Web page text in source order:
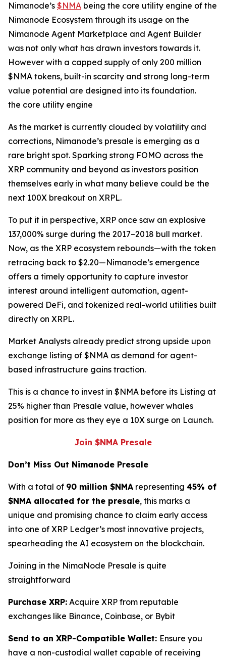
Nimanode’s $NMA being the core utility engine of the
Nimanode Ecosystem through its usage on the
Nimanode Agent Marketplace and Agent Builder
was not only what has drawn investors towards it.
However with a capped supply of only 200 million
$NMA tokens, built-in scarcity and strong long-term
value potential are designed into its foundation.
the core utility engine
As the market is currently clouded by volatility and
corrections, Nimanode’s presale is emerging as a
rare bright spot. Sparking strong FOMO across the
XRP community and beyond as investors position
themselves early in what many believe could be the
next 100X breakout on XRPL.
To put it in perspective, XRP once saw an explosive
137,000% surge during the 2017–2018 bull market.
Now, as the XRP ecosystem rebounds—with the token
retracing back to $2.20—Nimanode’s emergence
offers a timely opportunity to capture investor
interest around intelligent automation, agent-
powered DeFi, and tokenized real-world utilities built
directly on XRPL.
Market Analysts already predict strong upside upon
exchange listing of $NMA as demand for agent-
based infrastructure gains traction.
This is a chance to invest in $NMA before its Listing at
25% higher than Presale value, however whales
position for more as they eye a 10X surge on Launch.
Join $NMA Presale
Don’t Miss Out Nimanode Presale
With a total of 90 million $NMA representing 45% of
$NMA allocated for the presale, this marks a
unique and promising chance to claim early access
into one of XRP Ledger’s most innovative projects,
spearheading the AI ecosystem on the blockchain.
Joining in the NimaNode Presale is quite
straightforward
Purchase XRP: Acquire XRP from reputable
exchanges like Binance, Coinbase, or Bybit
Send to an XRP-Compatible Wallet: Ensure you
have a non-custodial wallet capable of receiving